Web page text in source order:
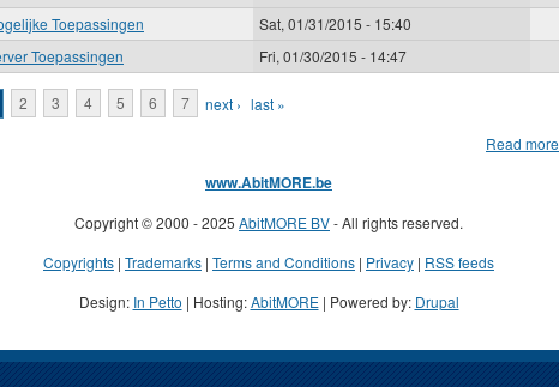
Toepassingen
Sat, 01/31/2015 - 15:40
Toepassingen
Fri, 01/30/2015 - 14:47
2 3 4 5 6 7 next › last »
Read more
www.AbitMORE.be
Copyright © 2000 - 2025 AbitMORE BV- All rights reserved.
Copyrights | Trademarks | Terms and Conditions | Privacy | RSS feeds
Design: In Petto | Hosting:AbitMORE| Powered by: Drupal